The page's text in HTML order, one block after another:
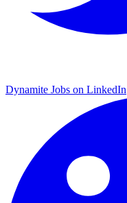
Dynamite Jobs on LinkedIn